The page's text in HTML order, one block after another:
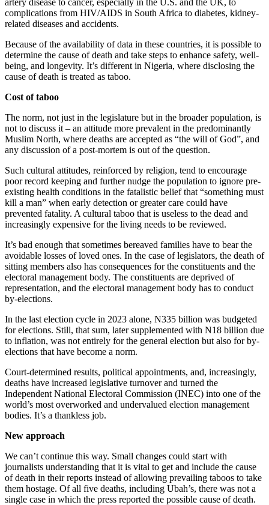
complications from HIV/AIDS in South Africa to diabetes, kidney-
related diseases and accidents.
Because of the availability of data in these countries, it is possible to
determine the cause of death and take steps to enhance safety, well-
being, and longevity. It’s different in Nigeria, where disclosing the
cause of death is treated as taboo.
Cost of taboo
The norm, not just in the legislature but in the broader population, is
not to discuss it – an attitude more prevalent in the predominantly
Muslim North, where deaths are accepted as “the will of God”, and
any discussion of a post-mortem is out of the question.
Such cultural attitudes, reinforced by religion, tend to encourage
poor record keeping and further nudge the population to ignore pre-
existing health conditions in the fatalistic belief that “something must
kill a man” when early detection or greater care could have
prevented fatality. A cultural taboo that is useless to the dead and
increasingly expensive for the living needs to be reviewed.
It’s bad enough that sometimes bereaved families have to bear the
avoidable losses of loved ones. In the case of legislators, the death of
sitting members also has consequences for the constituents and the
electoral management body. The constituents are deprived of
representation, and the electoral management body has to conduct
by-elections.
In the last election cycle in 2023 alone, N335 billion was budgeted
for elections. Still, that sum, later supplemented with N18 billion due
to inflation, was not entirely for the general election but also for by-
elections that have become a norm.
Court-determined results, political appointments, and, increasingly,
deaths have increased legislative turnover and turned the
Independent National Electoral Commission (INEC) into one of the
world’s most overworked and undervalued election management
bodies. It’s a thankless job.
New approach
We can’t continue this way. Small changes could start with
journalists understanding that it is vital to get and include the cause
of death in their reports instead of allowing prevailing taboos to take
them hostage. Of all five deaths, including Ubah’s, there was not a
single case in which the press reported the possible cause of death.